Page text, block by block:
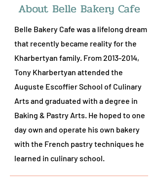
About Belle Bakery Cafe
Belle Bakery Cafe was a lifelong dream
that recently became reality for the
Kharbertyan family. From2013-2014,
Tony Kharbertyan attended the
Auguste Escoffier School of Culinary
Arts and graduated with a degree in
Baking & Pastry Arts. He hoped to one
day own and operate his own bakery
with the French pastry techniques he
learned in culinary school.